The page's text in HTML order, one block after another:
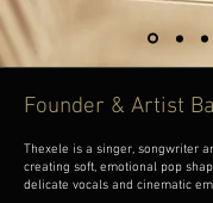
Founder & Artist
Thexele is a singer, songwriter
creating soft, emotional pop
delicate vocals and cinematic